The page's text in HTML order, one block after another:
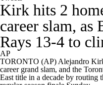
Kirk hits 2
career slam, as
Rays 13-4 to
AP
TORONTO (AP) Alejandro
career grand slam, and the
East title in a decade by routing